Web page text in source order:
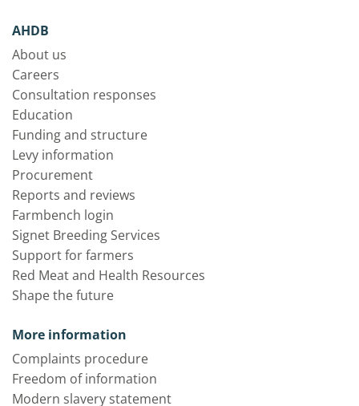
AHDB
About us
Careers
Consultation responses
Education
Funding and structure
Levy information
Procurement
Reports and reviews
Farmbench login
Signet Breeding Services
Support for farmers
Red Meat and Health Resources
Shape the future
More information
Complaints procedure
Freedom of information
Modern slavery statement